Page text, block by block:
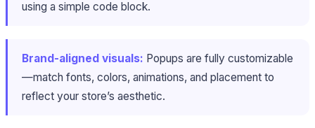
using a simple code block.
Brand-aligned visuals: Popups are fully customizable
—match fonts, colors, animations, and placement to
reflect your store’s aesthetic.